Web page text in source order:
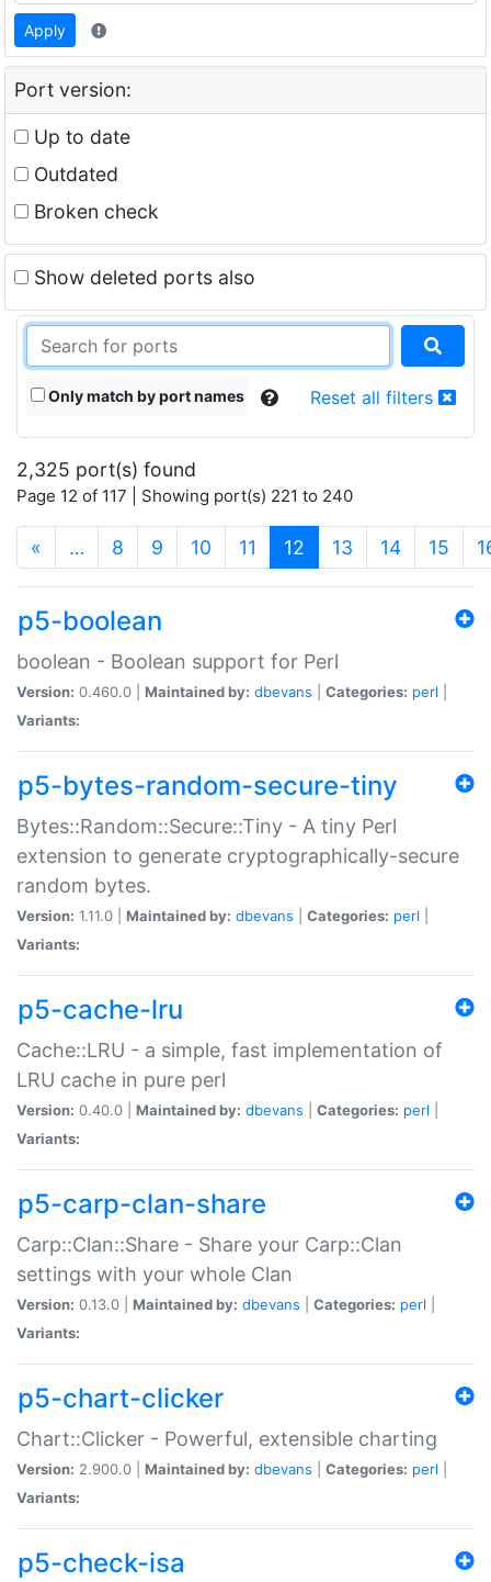
Apply
Port version:
Up to date
Outdated
Broken check
Show deleted ports also
Only match by port names Reset all filters
2,325 port(s) found
Page 12 of 117 | Showing port(s) 221 to 240
« … 8 9 10 11 12 (current)
13 14 15
p5-boolean
boolean - Boolean support for Perl
Version: 0.460.0 | Maintained by: dbevans Categories: perl
Variants:
p5-bytes-random-secure-tiny
Bytes::Random::Secure::Tiny - A tiny Perl
extension to generate cryptographically-secure
random bytes.
Version: 1.11.0 | Maintained by: dbevans Categories: perl
Variants:
p5-cache-lru
Cache::LRU - a simple, fast implementation of
LRU cache in pure perl
Version: 0.40.0 | Maintained by: dbevans Categories: perl
Variants:
p5-carp-clan-share
Carp::Clan::Share - Share your Carp::Clan
settings with your whole Clan
Version: 0.13.0 | Maintained by: dbevans Categories: perl
Variants:
p5-chart-clicker
Chart::Clicker - Powerful, extensible charting
Version: 2.900.0 | Maintained by: dbevans Categories: perl
Variants:
p5-check-isa